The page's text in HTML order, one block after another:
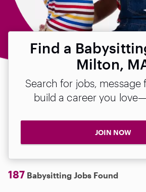
Find a
Milton,
Search for jobs, message
build a career you
JOIN NOW
187 Babysitting Jobs Found